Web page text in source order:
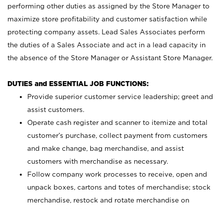
performing other duties as assigned by the Store Manager to
maximize store profitability and customer satisfaction while
protecting company assets. Lead Sales Associates perform
the duties of a Sales Associate and act in a lead capacity in
the absence of the Store Manager or Assistant Store Manager.
DUTIES and ESSENTIAL JOB FUNCTIONS:
Provide superior customer service leadership; greet and
assist customers.
Operate cash register and scanner to itemize and total
customer’s purchase, collect payment from customers
and make change, bag merchandise, and assist
customers with merchandise as necessary.
Follow company work processes to receive, open and
unpack boxes, cartons and totes of merchandise; stock
merchandise, restock and rotate merchandise on